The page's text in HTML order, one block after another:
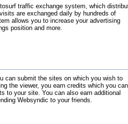
traffic exchange system, which
are exchanged daily by hundreds of
allows you to increase your advertising
position and more.
can submit the sites on which you wish to
the viewer, you earn credits which you can
to your site. You can also earn additional
Websyndic to your friends.